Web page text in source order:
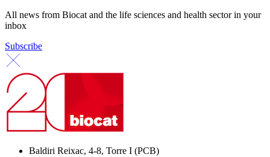
All news from Biocat and the life sciences and health sector in your
inbox
Subscribe
Baldiri Reixac, 4-8, Torre I (PCB)